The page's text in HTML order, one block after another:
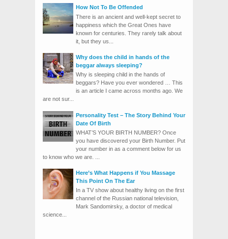
How Not To Be Offended
There is an ancient and well-kept secret to
happiness which the Great Ones have
known for centuries. They rarely talk about
it, but they us...
Why does the child in hands of the
beggar always sleeping?
Why is sleeping child in the hands of
beggars? Have you ever wondered … This
is an article I came across months ago. We
are not sur...
Personality Test – The Story Behind Your
Date Of Birth
WHAT’S YOUR BIRTH NUMBER? Once
you have discovered your Birth Number. Put
your number in as a comment below for us
to know who we are. ...
Here’s What Happens if You Massage
This Point On The Ear
In a TV show about healthy living on the first
channel of the Russian national television,
Mark Sandomirsky, a doctor of medical
science...